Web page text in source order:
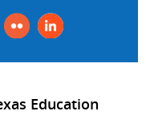
Education